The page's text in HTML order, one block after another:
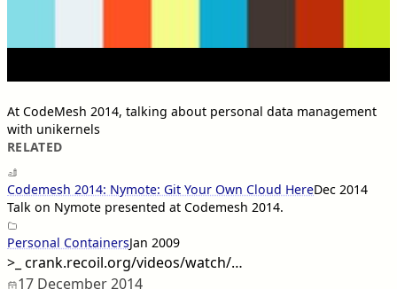
At CodeMesh 2014, talking about personal data management
with unikernels
RELATED
Codemesh 2014: Nymote: Git Your Own Cloud HereDec 2014
Talk on Nymote presented at Codemesh 2014.
Personal ContainersJan 2009
>_ crank.recoil.org/videos/watch/…
17 December 2014